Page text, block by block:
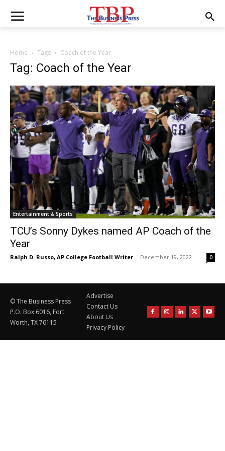
Home Tags Coach of the Year
Tag: Coach of the Year
Entertainment & Sports
TCU’s Sonny Dykes named AP Coach of the
Year
Ralph D. Russo, AP College Football Writer - December 19, 2022 0
© The Business Press
P.O. Box 6016, Fort
Worth, TX 76115
Advertise
Contact Us
About Us
Privacy Policy